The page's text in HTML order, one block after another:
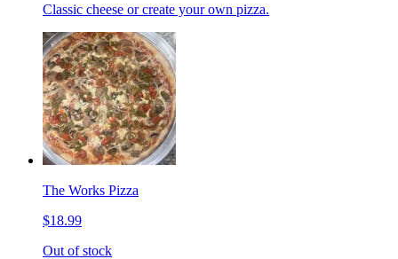
Classic cheese or create your own pizza.
The Works Pizza
$18.99
Out of stock